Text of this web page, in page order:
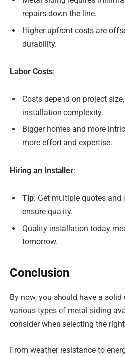
repairs down the line.
Higher upfront costs are
durability.
Labor Costs:
Costs depend on project
installation complexity.
Bigger homes and more
more effort and expertise.
Hiring an Installer:
Tip: Get multiple quotes and
ensure quality.
Quality installation today
tomorrow.
Conclusion
By now, you should have a
various types of metal siding
consider when selecting the
From weather resistance to